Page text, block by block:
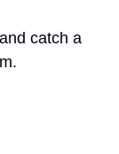
catch a